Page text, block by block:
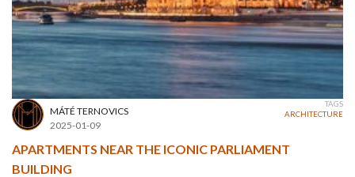
MÁTÉ TERNOVICS
2025-01-09
TAGS
ARCHITECTURE
APARTMENTS NEAR THE ICONIC PARLIAMENT
BUILDING